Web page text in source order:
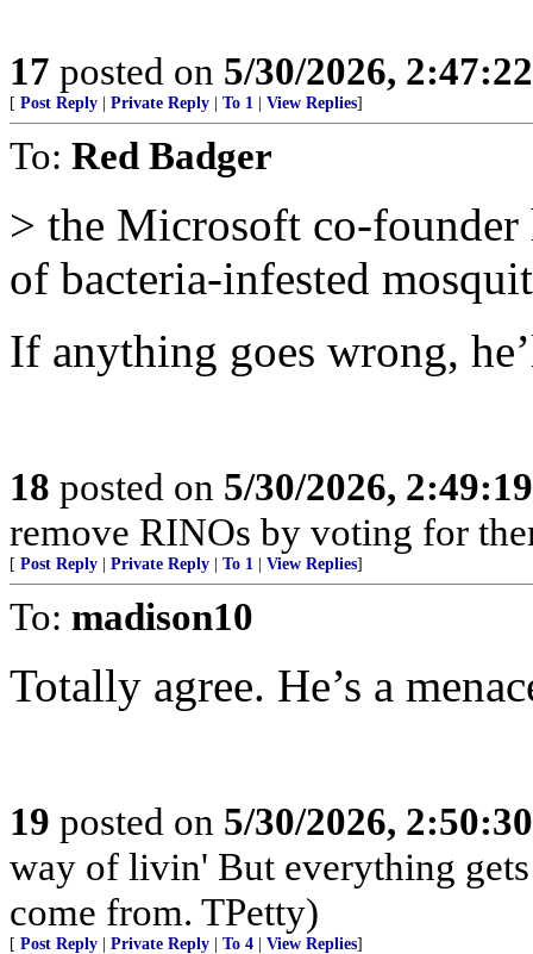
17 posted on 5/30/2026,
[ Post Reply Private Reply To 1 View Replies]
To: Red Badger
> the Microsoft co-founder
of bacteria-infested
If anything goes wrong,
18 posted on 5/30/2026,
remove RINOs by voting for
[ Post Reply Private Reply To 1 View Replies]
To: madison10
Totally agree. He’s a
19 posted on 5/30/2026,
way of livin' But everything
come from. TPetty)
[ Post Reply Private Reply To 4 View Replies]